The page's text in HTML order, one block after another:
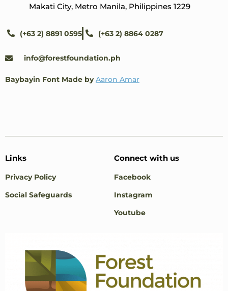
Makati City, Metro Manila, Philippines 1229
(+63 2) 8891 0595 (+63 2) 8864 0287
info@forestfoundation.ph
Baybayin Font Made by Aaron Amar
Links
Privacy Policy
Social Safeguards
Connect with us
Facebook
Instagram
Youtube